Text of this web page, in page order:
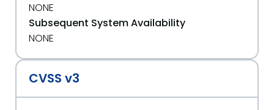
NONE
Subsequent System Availability
NONE
CVSS v3